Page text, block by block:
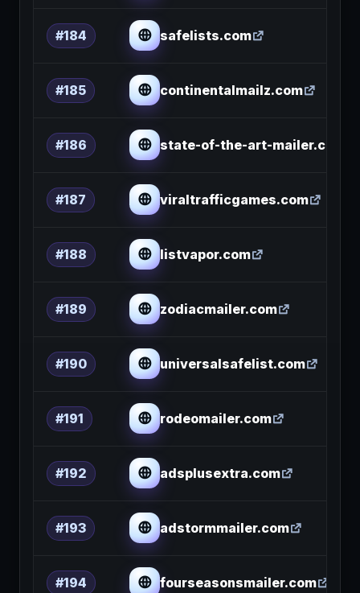
#184 safelists.com
#185 continentalmailz.com
#186 state-of-the-art-mailer.com
#187 viraltrafficgames.com
#188 listvapor.com
#189 zodiacmailer.com
#190 universalsafelist.com
#191 rodeomailer.com
#192 adsplusextra.com
#193 adstormmailer.com
#194 fourseasonsmailer.com